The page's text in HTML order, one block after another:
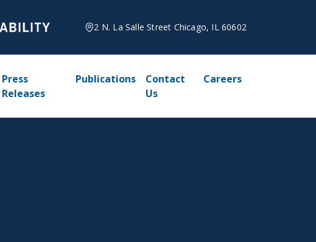
2 N. La Salle Street Chicago, IL 60602
Press
Releases
Publications
Contact
Us
Careers